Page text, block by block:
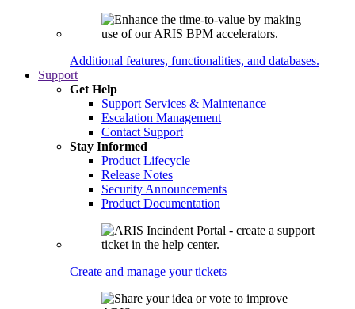
Additional features, functionalities, and databases.
Support
Get Help
Support Services & Maintenance
Escalation Management
Contact Support
Stay Informed
Product Lifecycle
Release Notes
Security Announcements
Product Documentation
Create and manage your tickets